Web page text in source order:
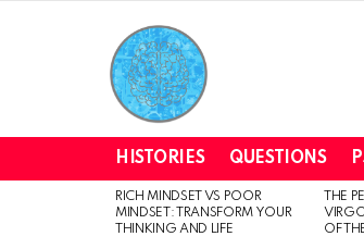
HISTORIES QUESTIONS
LATEST
STORIES
RICH MINDSET VS POOR
MINDSET: TRANSFORM YOUR
THINKING AND LIFE
THE
OF